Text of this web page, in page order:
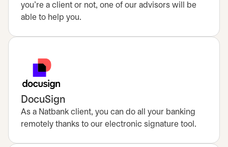
you’re a client or not, one of our advisors will be
able to help you.
DocuSign
As a Natbank client, you can do all your banking
remotely thanks to our electronic signature tool.